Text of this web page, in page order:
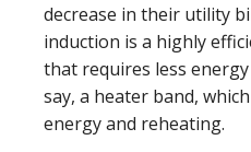
decrease in their utility
induction is a highly
that requires less
say, a heater band,
energy and reheating.